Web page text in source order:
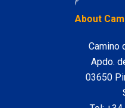
About
Camino
Apdo.
03650
LinkedIn